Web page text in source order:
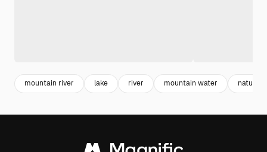
mountain river lake river mountain water nature